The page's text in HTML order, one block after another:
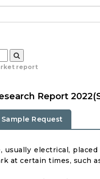
report
Report
Sample Request
electrical,
at certain times, such